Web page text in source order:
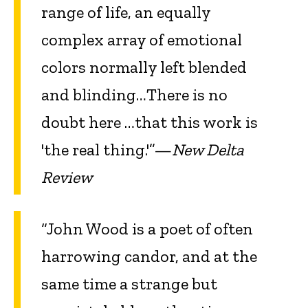
range of life, an equally
complex array of emotional
colors normally left blended
and blinding…There is no
doubt here …that this work is
'the real thing.'”—New Delta
Review
“John Wood is a poet of often
harrowing candor, and at the
same time a strange but